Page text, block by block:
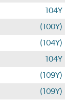
104Y
(100Y)
(104Y)
104Y
(109Y)
(109Y)